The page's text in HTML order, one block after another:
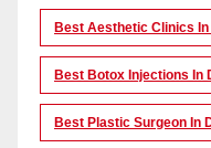
Best Aesthetic Clinics In
Best Botox Injections In
Best Plastic Surgeon In